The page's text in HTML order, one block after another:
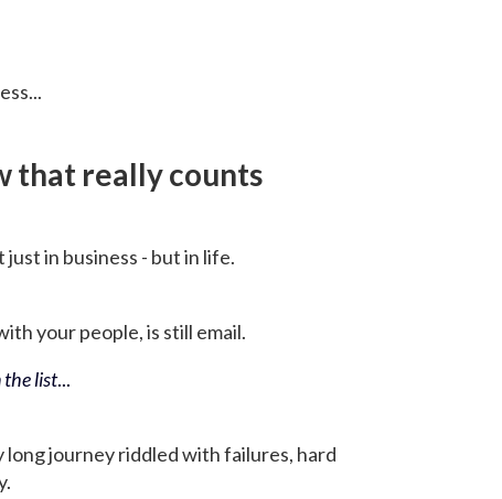
that really counts
just in business - but in life.
your people, is still email.
the list...
long journey riddled with failures, hard